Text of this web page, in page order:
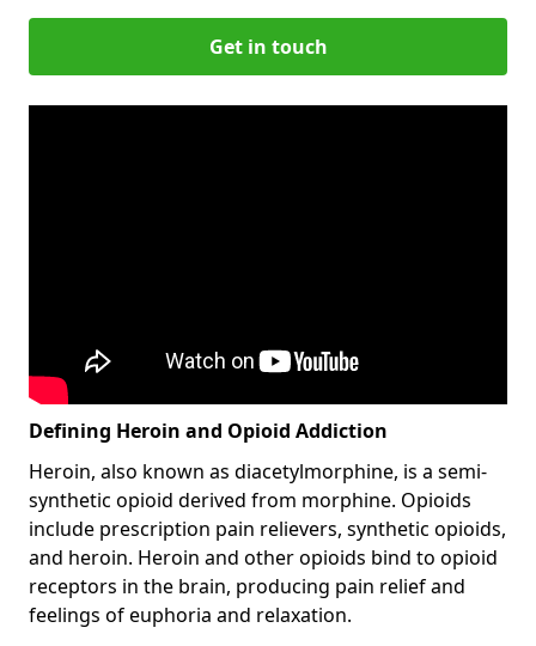
Get in touch
Defining Heroin and Opioid Addiction
Heroin, also known as diacetylmorphine, is a semi-
synthetic opioid derived from morphine. Opioids
include prescription pain relievers, synthetic opioids,
and heroin. Heroin and other opioids bind to opioid
receptors in the brain, producing pain relief and
feelings of euphoria and relaxation.